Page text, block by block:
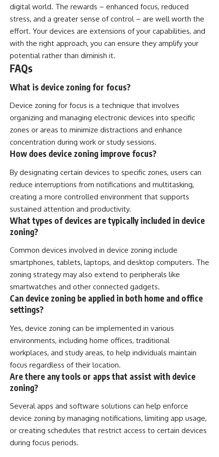
digital world. The rewards – enhanced focus, reduced
stress, and a greater sense of control – are well worth the
effort. Your devices are extensions of your capabilities, and
with the right approach, you can ensure they amplify your
potential rather than diminish it.
FAQs
What is device zoning for focus?
Device zoning for focus is a technique that involves
organizing and managing electronic devices into specific
zones or areas to minimize distractions and enhance
concentration during work or study sessions.
How does device zoning improve focus?
By designating certain devices to specific zones, users can
reduce interruptions from notifications and multitasking,
creating a more controlled environment that supports
sustained attention and productivity.
What types of devices are typically included in device
zoning?
Common devices involved in device zoning include
smartphones, tablets, laptops, and desktop computers. The
zoning strategy may also extend to peripherals like
smartwatches and other connected gadgets.
Can device zoning be applied in both home and office
settings?
Yes, device zoning can be implemented in various
environments, including home offices, traditional
workplaces, and study areas, to help individuals maintain
focus regardless of their location.
Are there any tools or apps that assist with device
zoning?
Several apps and software solutions can help enforce
device zoning by managing notifications, limiting app usage,
or creating schedules that restrict access to certain devices
during focus periods.